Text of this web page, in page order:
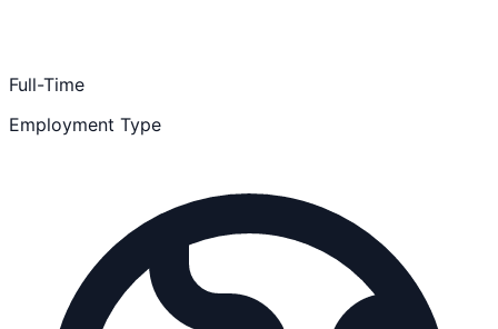
Full-Time
Employment Type